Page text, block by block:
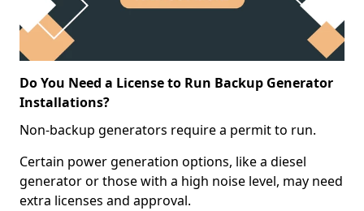
Do You Need a License to Run Backup Generator
Installations?
Non-backup generators require a permit to run.
Certain power generation options, like a diesel
generator or those with a high noise level, may need
extra licenses and approval.